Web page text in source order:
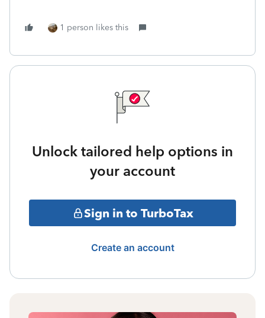
1 person likes this
Unlock tailored help options in
your account
Sign in to TurboTax
Create an account